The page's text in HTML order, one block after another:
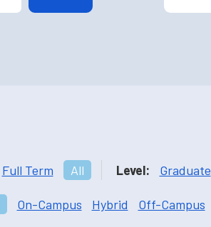
Full Term All Level: Graduate
On-Campus Hybrid Off-Campus